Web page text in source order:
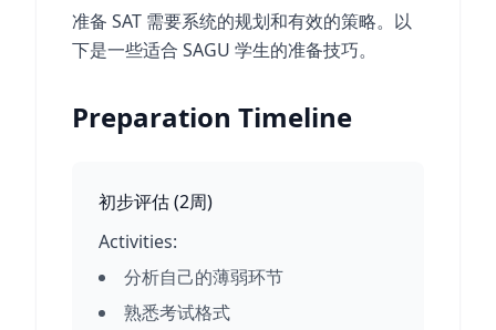
准备 SAT 需要系统的规划和有效的策略。以
下是一些适合 SAGU 学生的准备技巧。
Preparation Timeline
初步评估(2周)
Activities:
分析自己的薄弱环节
熟悉考试格式